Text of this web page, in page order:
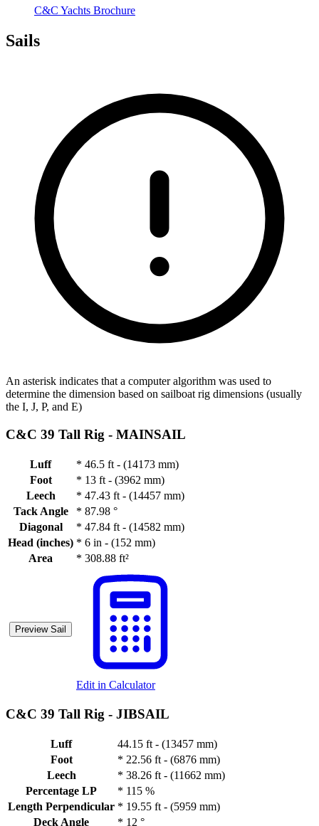
C&C Yachts Brochure
Sails
An asterisk indicates that a computer algorithm was used to
determine the dimension based on sailboat rig dimensions (usually
the I, J, P, and E)
C&C 39 Tall Rig - MAINSAIL
Luff * 46.5 ft - (14173 mm)
Foot
* 13 ft - (3962 mm)
Leech
* 47.43 ft - (14457 mm)
Tack Angle
* 87.98 °
Diagonal
* 47.84 ft - (14582 mm)
Head (inches) * 6 in - (152 mm)
Area
* 308.88 ft²
Preview Sail
Edit in Calculator
C&C 39 Tall Rig - JIBSAIL
Luff
44.15 ft - (13457 mm)
Foot
* 22.56 ft - (6876 mm)
Leech
* 38.26 ft - (11662 mm)
Percentage LP
* 115 %
Length Perpendicular * 19.55 ft - (5959 mm)
Deck Angle
* 12 °